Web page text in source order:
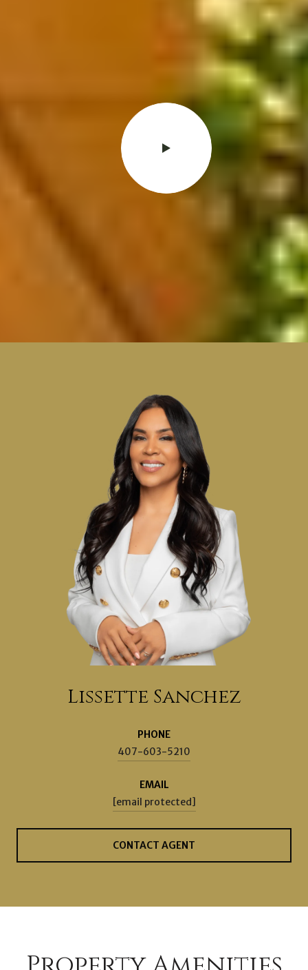
Lissette Sanchez
PHONE
407-603-5210
EMAIL
[email protected]
CONTACT AGENT